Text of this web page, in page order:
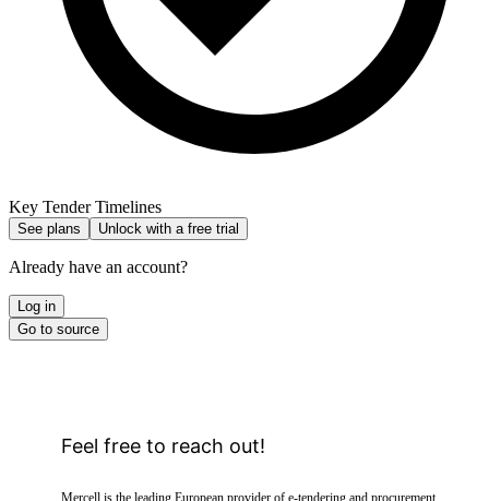
Key Tender Timelines
See plans Unlock with a free trial
Already have an account?
Log in
Go to source
Feel free to reach out!
Mercell is the leading European provider of e-tendering and procurement